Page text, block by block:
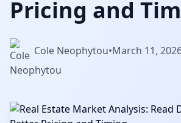
Pricing and
Cole Neophytou•March 11,